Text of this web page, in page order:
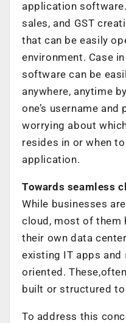
application
sales, and GST
that can be easily
environment. Case
software can be
anywhere, anytime
one’s username
worrying about
resides in or when
application.
Towards seamless
While businesses
cloud, most of them
their own data
existing IT apps
oriented.
built or structured
To address this